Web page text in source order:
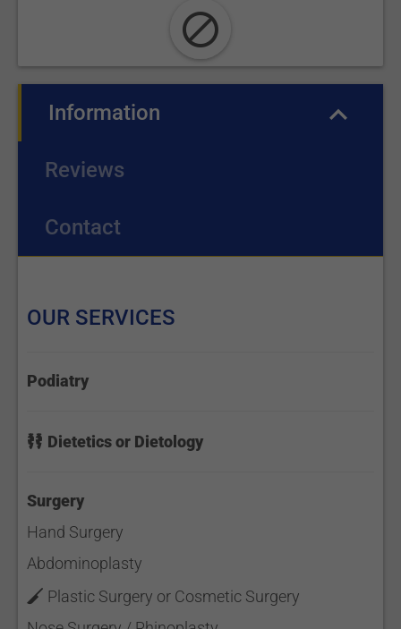
Information
Reviews
Contact
OUR SERVICES
Podiatry
Dietetics or Dietology
Surgery
Hand Surgery
Abdominoplasty
Plastic Surgery or Cosmetic Surgery